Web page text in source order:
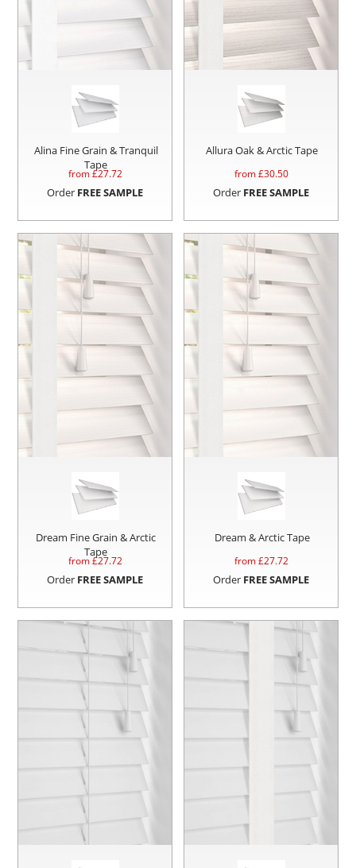
Alina Fine Grain & Tranquil
Tape
from £27.72
Order FREE SAMPLE
Allura Oak & Arctic Tape
from £30.50
Order FREE SAMPLE
Dream Fine Grain & Arctic
Tape
from £27.72
Order FREE SAMPLE
Dream & Arctic Tape
from £27.72
Order FREE SAMPLE